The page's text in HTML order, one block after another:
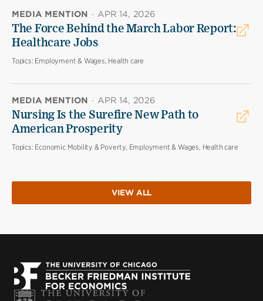
MEDIA MENTION · APR 14, 2026
The Force Behind the March Labor Report:
Healthcare Jobs
Topics: Employment & Wages, Health care
MEDIA MENTION · APR 14, 2026
Nursing Is the Surefire New Path to
American Prosperity
Topics: Economic Mobility & Poverty, Employment & Wages, Health care
VIEW ALL